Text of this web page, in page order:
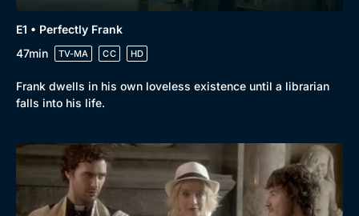
E1 • Perfectly Frank
47min
TV-MA CC HD
Frank dwells in his own loveless existence until a librarian
falls into his life.